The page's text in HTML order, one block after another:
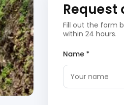
Request
Fill out the form
within 24 hours.
Name *